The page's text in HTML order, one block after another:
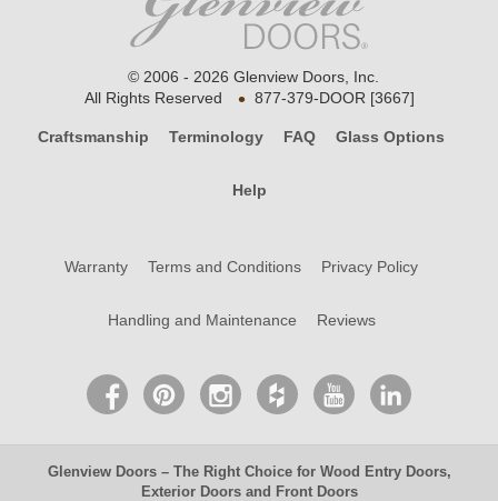
© 2006 - 2026 Glenview Doors, Inc.
All Rights Reserved
• 877-379-DOOR [3667]
Craftsmanship Terminology FAQ Glass Options
Help
Warranty Terms and Conditions Privacy Policy
Handling and Maintenance Reviews
Glenview Doors– The Right Choice for Wood Entry Doors,
Exterior Doorsand Front Doors